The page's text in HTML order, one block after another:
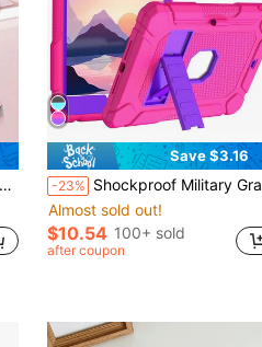
Save $3.16
-23% Shockproof Military Grade Rugged Basic Pad Cases New Ultra-Thin Tablet Protective Case With Kickstand Highly Protective Shell For Convenient Use Birthday Gift
Almost sold out!
$10.54 100+ sold
after coupon